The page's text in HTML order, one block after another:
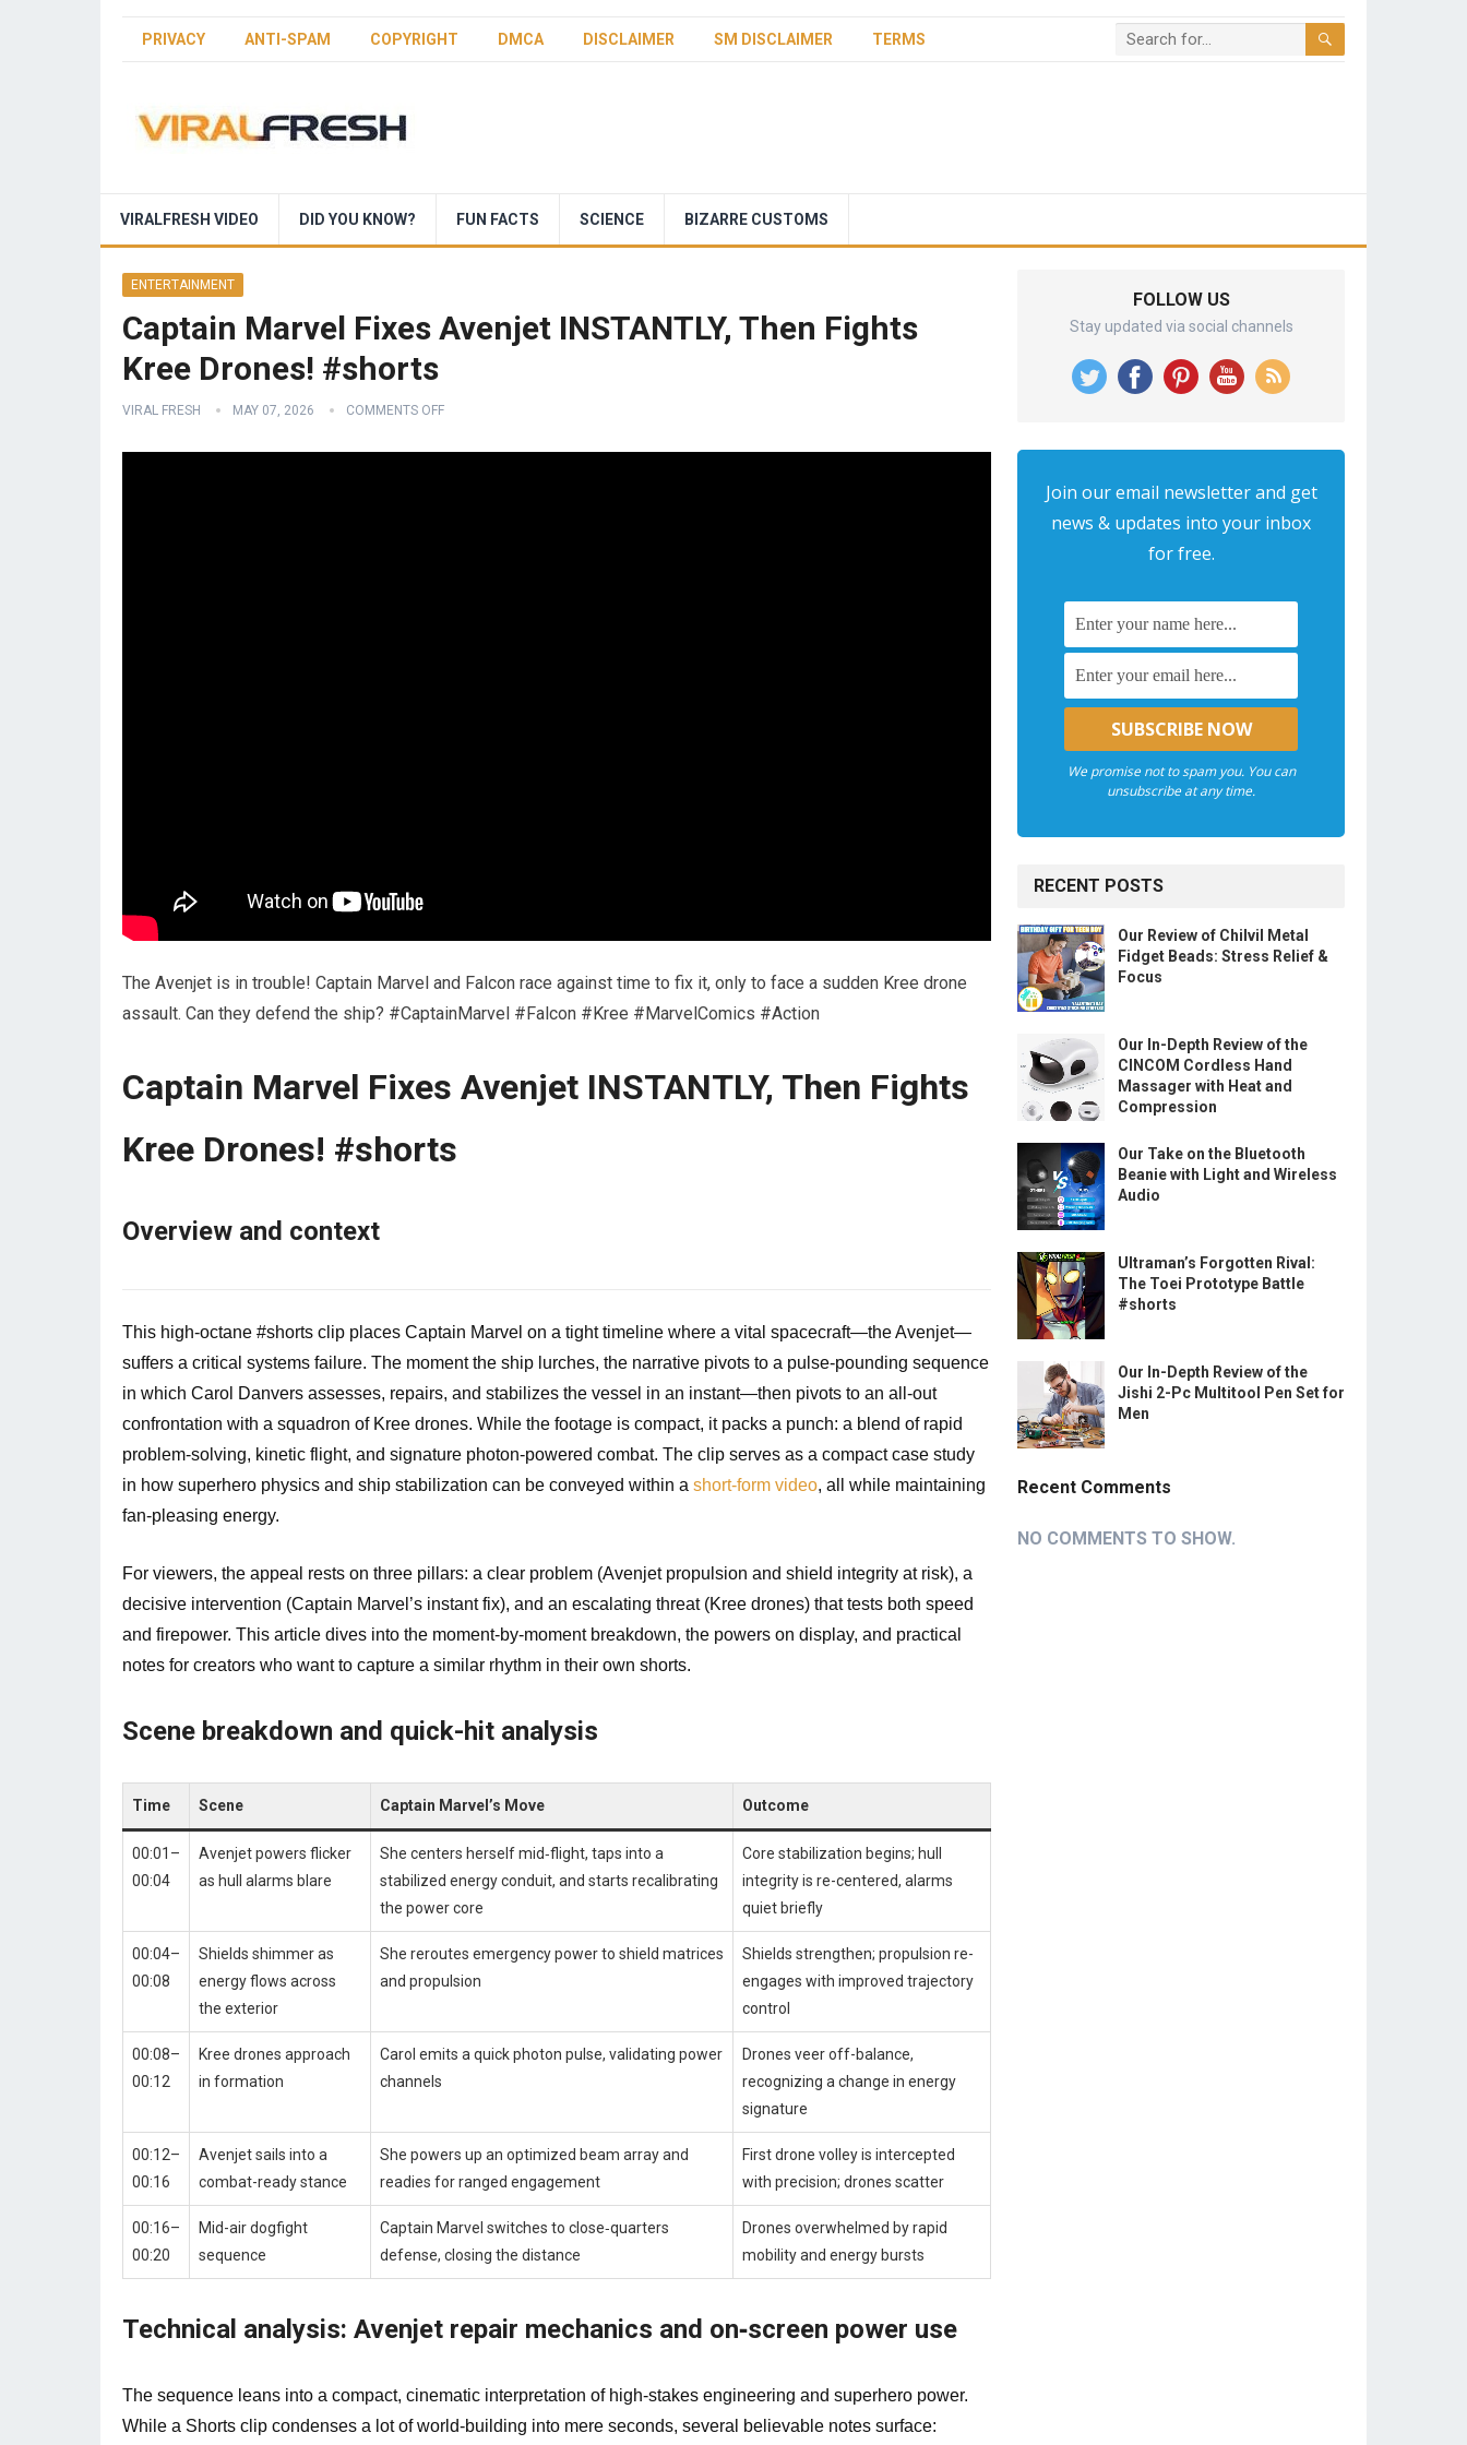
PRIVACY ANTI-SPAM COPYRIGHT DMCA DISCLAIMER SM DISCLAIMER TERMS
VIRALFRESH VIDEO DID YOU KNOW? FUN FACTS SCIENCE BIZARRE CUSTOMS
ENTERTAINMENT
Captain Marvel Fixes Avenjet INSTANTLY, Then Fights
Kree Drones! #shorts
VIRAL FRESH MAY 07, 2026 COMMENTS OFF
The Avenjet is in trouble! Captain Marvel and Falcon race against time to fix it, only to face a sudden Kree drone
assault. Can they defend the ship? #CaptainMarvel #Falcon #Kree #MarvelComics #Action
Captain Marvel Fixes Avenjet INSTANTLY, Then Fights
Kree Drones! #shorts
Overview and context
This high-octane #shorts clip places Captain Marvel on a tight timeline where a vital spacecraft—the Avenjet—
suffers a critical systems failure. The moment the ship lurches, the narrative pivots to a pulse-pounding sequence
in which Carol Danvers assesses, repairs, and stabilizes the vessel in an instant—then pivots to an all-out
confrontation with a squadron of Kree drones. While the footage is compact, it packs a punch: a blend of rapid
problem-solving, kinetic flight, and signature photon-powered combat. The clip serves as a compact case study
in how superhero physics and ship stabilization can be conveyed within a short-form video, all while maintaining
fan-pleasing energy.
For viewers, the appeal rests on three pillars: a clear problem (Avenjet propulsion and shield integrity at risk), a
decisive intervention (Captain Marvel’s instant fix), and an escalating threat (Kree drones) that tests both speed
and firepower. This article dives into the moment-by-moment breakdown, the powers on display, and practical
notes for creators who want to capture a similar rhythm in their own shorts.
Scene breakdown and quick-hit analysis
Time Scene Captain Marvel’s Move Outcome
00:01–
00:04
Avenjet powers flicker
as hull alarms blare
She centers herself mid‑flight, taps into a
stabilized energy conduit, and starts recalibrating
the power core
Core stabilization begins; hull
integrity is re-centered, alarms
quiet briefly
00:04–
00:08
Shields shimmer as
energy flows across
the exterior
She reroutes emergency power to shield matrices
and propulsion
Shields strengthen; propulsion re-
engages with improved trajectory
control
00:08–
00:12
Kree drones approach
in formation
Carol emits a quick photon pulse, validating power
channels
Drones veer off-balance,
recognizing a change in energy
signature
00:12–
00:16
Avenjet sails into a
combat-ready stance
She powers up an optimized beam array and
readies for ranged engagement
First drone volley is intercepted
with precision; drones scatter
00:16–
00:20
Mid-air dogfight
sequence
Captain Marvel switches to close‑quarters
defense, closing the distance
Drones overwhelmed by rapid
mobility and energy bursts
Technical analysis: Avenjet repair mechanics and on‑screen power use
The sequence leans into a compact, cinematic interpretation of high‑stakes engineering and superhero power.
While a Shorts clip condenses a lot of world‑building into mere seconds, several believable notes surface:
FOLLOW US
Stay updated via social channels
Join our email newsletter and get
news & updates into your inbox
for free.
We promise not to spam you. You can
unsubscribe at any time.
RECENT POSTS
Our Review of Chilvil Metal
Fidget Beads: Stress Relief &
Focus
Our In-Depth Review of the
CINCOM Cordless Hand
Massager with Heat and
Compression
Our Take on the Bluetooth
Beanie with Light and Wireless
Audio
Ultraman’s Forgotten Rival:
The Toei Prototype Battle
#shorts
Our In-Depth Review of the
Jishi 2-Pc Multitool Pen Set for
Men
Recent Comments
NO COMMENTS TO SHOW.